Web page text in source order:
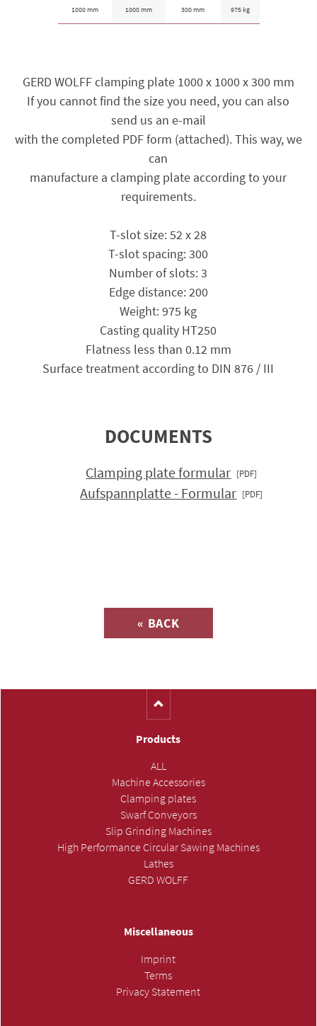
1000 mm 1000 mm 300 mm 975 kg
GERD WOLFF clamping plate 1000 x 1000 x 300 mm
If you cannot find the size you need, you can also
send us an e-mail
with the completed PDF form (attached). This way, we
can
manufacture a clamping plate according to your
requirements.
T-slot size: 52 x 28
T-slot spacing: 300
Number of slots: 3
Edge distance: 200
Weight: 975 kg
Casting quality HT250
Flatness less than 0.12 mm
Surface treatment according to DIN 876 / III
DOCUMENTS
Clamping plate formular
Aufspannplatte - Formular
« BACK
Products
ALL
Machine Accessories
Clamping plates
Swarf Conveyors
Slip Grinding Machines
High Performance Circular Sawing Machines
Lathes
GERD WOLFF
Miscellaneous
Imprint
Terms
Privacy Statement